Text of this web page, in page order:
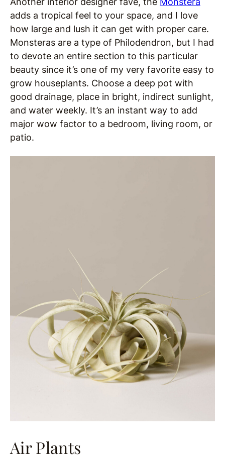
adds a tropical feel to your space, and I love
how large and lush it can get with proper care.
Monsteras are a type of Philodendron, but I had
to devote an entire section to this particular
beauty since it’s one of my very favorite easy to
grow houseplants. Choose a deep pot with
good drainage, place in bright, indirect sunlight,
and water weekly. It’s an instant way to add
major wow factor to a bedroom, living room, or
patio.
Air Plants